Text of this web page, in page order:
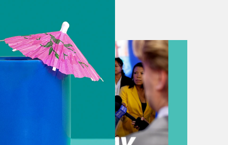
and have shown how they don’t
a warrant. They’ll say,
they put you in a dark cage with
et cetera. And so overwhelmingly,
against President Trump’s
last week. We mentioned